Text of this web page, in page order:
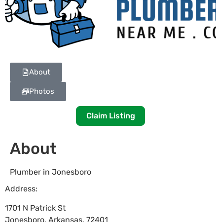
About
Photos
Claim Listing
About
Plumber in Jonesboro
Address:
1701 N Patrick St
Jonesboro, Arkansas, 72401